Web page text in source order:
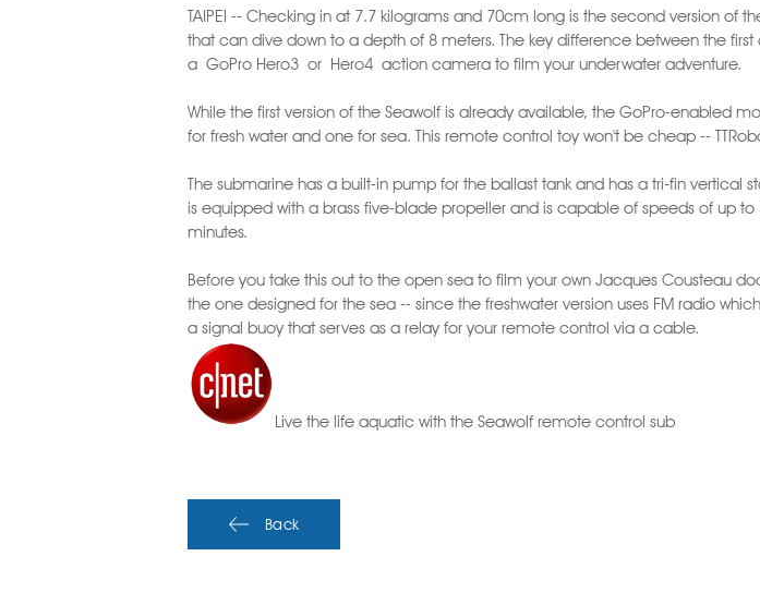
TAIPEI -- Checking in at 7.7 kilograms and 70cm long is the second version of
that can dive down to a depth of 8 meters. The key difference between the
a GoPro Hero3 or Hero4 action camera to film your underwater adventure.
While the first version of the Seawolf is already available, the GoPro-enabled
for fresh water and one for sea. This remote control toy won't be cheap --
The submarine has a built-in pump for the ballast tank and has a tri-fin vertical
is equipped with a brass five-blade propeller and is capable of speeds of up to
minutes.
Before you take this out to the open sea to film your own Jacques Cousteau
the one designed for the sea -- since the freshwater version uses FM radio
a signal buoy that serves as a relay for your remote control via a cable.
Live the life aquatic with the Seawolf remote control sub
Back